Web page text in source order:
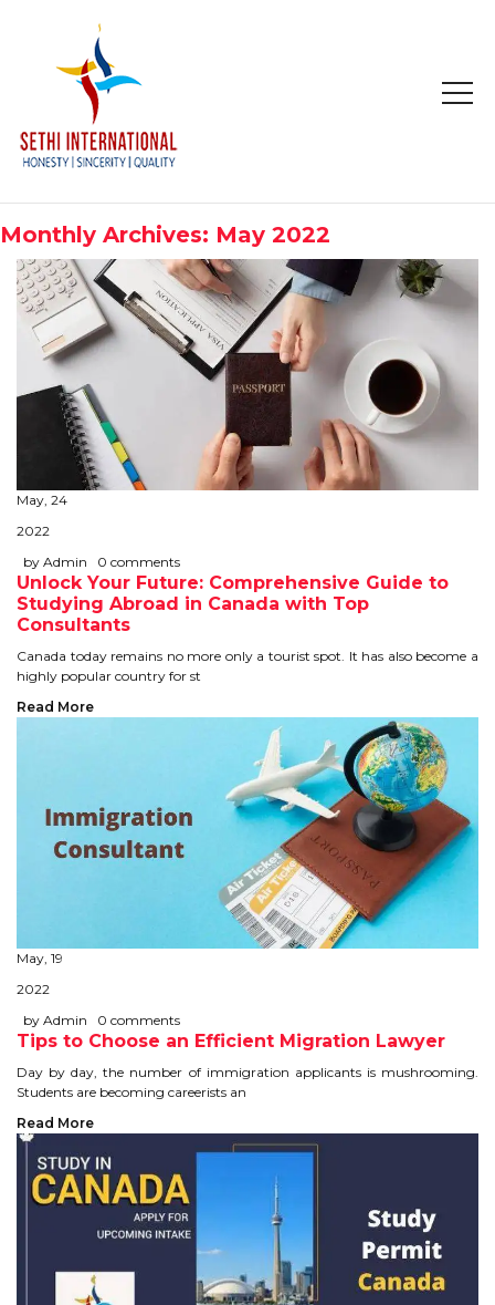
HOME
ABOUT
COMPANY PROFILE
MISSION & OBJECTIVE
STUDY IN
STUDY IN AUSTRALIA
STUDY IN CANADA
STUDY IN NEW ZEALAND
STUDY IN U.S.A
STUDY IN SINGAPORE
STUDY IN IRELAND
USA
TEST PATTERNS
OVERALL BAND SCORE
TIPS TO CRACK IELTS
WHY TO CHOOSE US
Monthly Archives: May 2022
May, 24
2022
by Admin
0 comments
Unlock Your Future: Comprehensive Guide to
Studying Abroad in Canada with Top
Consultants
Canada today remains no more only a tourist spot. It has also become a
highly popular country for st
Read More
May, 19
2022
by Admin
0 comments
Tips to Choose an Efficient Migration Lawyer
Day by day, the number of immigration applicants is mushrooming.
Students are becoming careerists an
Read More